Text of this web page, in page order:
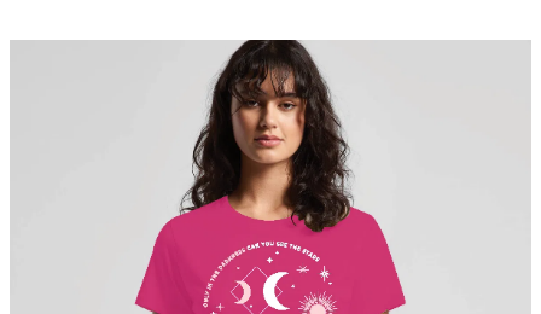
Support Group & Workshops
Meet our team
Fundraising/Events